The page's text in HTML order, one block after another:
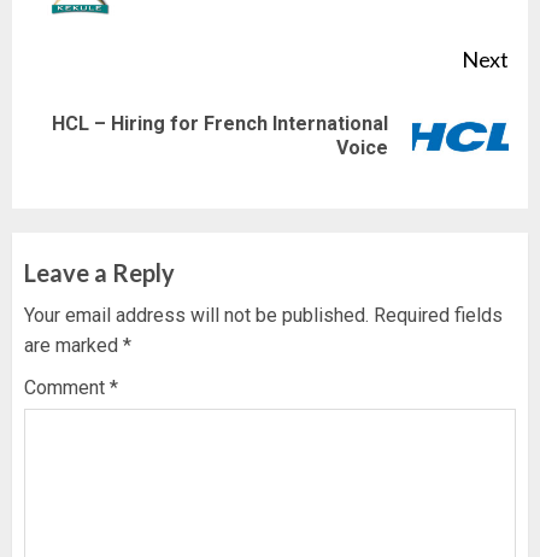
Next
Next
HCL – Hiring for French International
Voice
Leave a Reply
Your email address will not be published. Required fields
are marked *
Comment *